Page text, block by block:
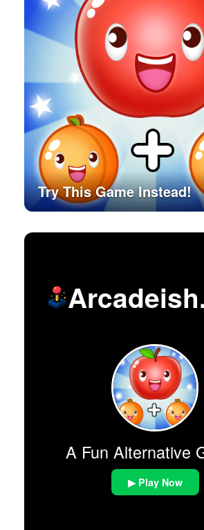
Try This Game Instead!
A Fun Alternative
▶ Play Now